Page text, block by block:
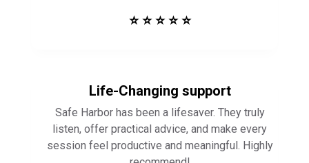
⭐ ⭐ ⭐ ⭐ ⭐
Life-Changing support
Safe Harbor has been a lifesaver. They truly
listen, offer practical advice, and make every
session feel productive and meaningful. Highly